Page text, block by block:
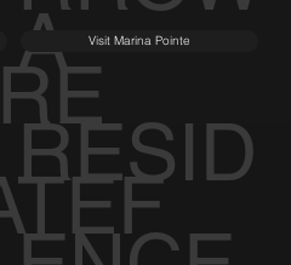
A
RESID
Visit Marina Pointe